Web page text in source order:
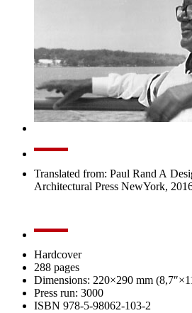
Translated from: Paul Rand A
Architectural Press NewYork,
Hardcover
288 pages
Dimensions: 220×290 mm (8,7″×
Press run: 3000
ISBN 978-5-98062-103-2